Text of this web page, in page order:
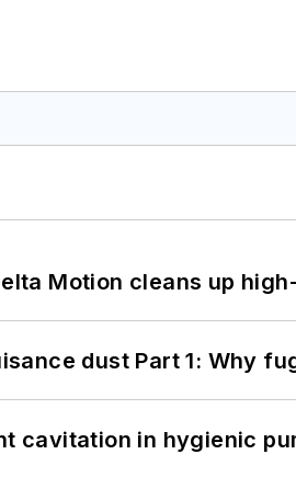
Motion cleans up
dust Part 1: Why
cavitation in hygienic